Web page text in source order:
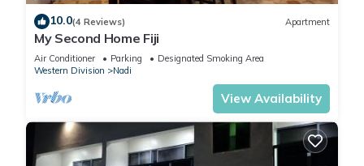
10.0(4 Reviews) Apartment
My Second Home Fiji
Air Conditioner Parking
Designated Smoking Area
Western Division
Nadi
View Availability